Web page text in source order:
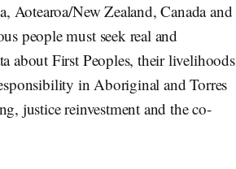
Aotearoa/New Zealand, Canada and
people must seek real and
about First Peoples, their livelihoods
in Aboriginal and Torres
justice reinvestment and the co-